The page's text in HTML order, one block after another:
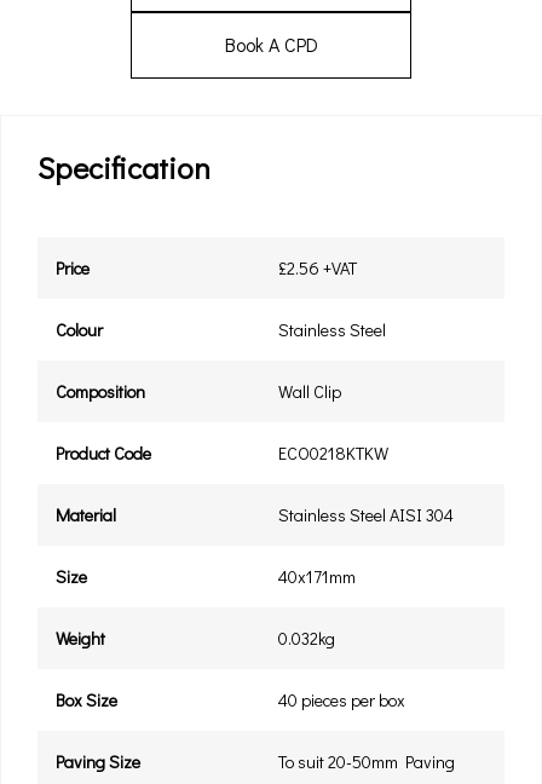
Book A CPD
Specification
Price £2.56 +VAT
Colour Stainless Steel
Composition Wall Clip
Product Code ECO0218KTKW
Material Stainless Steel AISI 304
Size 40x171mm
Weight 0.032kg
Box Size 40 pieces per box
Paving Size To suit 20-50mm Paving